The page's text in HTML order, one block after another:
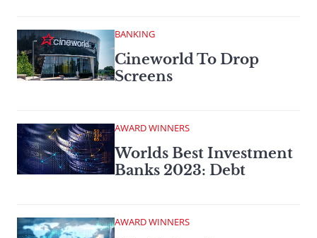
BANKING
Cineworld To Drop
Screens
AWARD WINNERS
Worlds Best Investment
Banks 2023: Debt
AWARD WINNERS